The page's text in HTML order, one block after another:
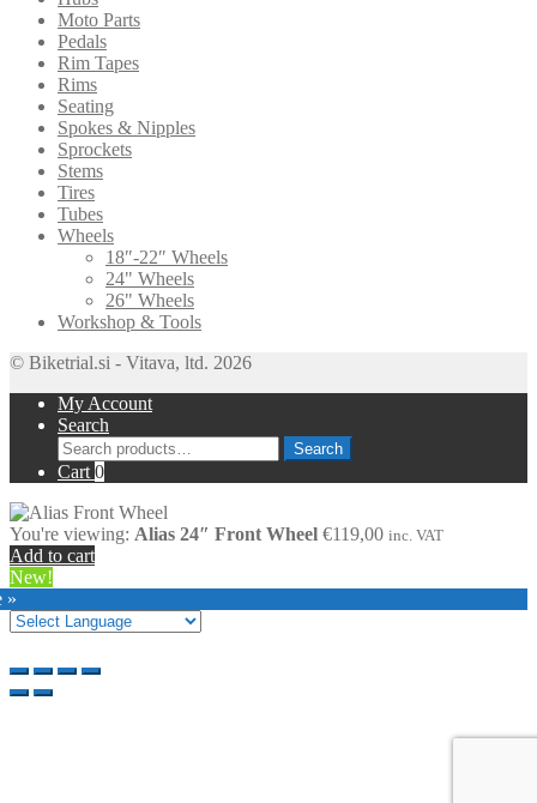
Moto Parts
Pedals
Rim Tapes
Rims
Seating
Spokes & Nipples
Sprockets
Stems
Tires
Tubes
Wheels
18″-22″ Wheels
24" Wheels
26" Wheels
Workshop & Tools
© Biketrial.si - Vitava, ltd. 2026
My Account
Search
Search
for:
Search
Cart 0
You're viewing: Alias 24″ Front Wheel €119,00 inc. VAT
Add to cart
New!
»